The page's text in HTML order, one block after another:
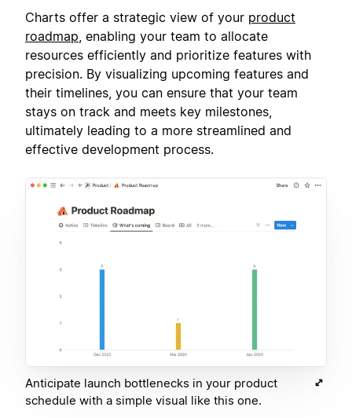
Charts offer a strategic view of your product
roadmap, enabling your team to allocate
resources efficiently and prioritize features with
precision. By visualizing upcoming features and
their timelines, you can ensure that your team
stays on track and meets key milestones,
ultimately leading to a more streamlined and
effective development process.
Anticipate launch bottlenecks in your product
schedule with a simple visual like this one.